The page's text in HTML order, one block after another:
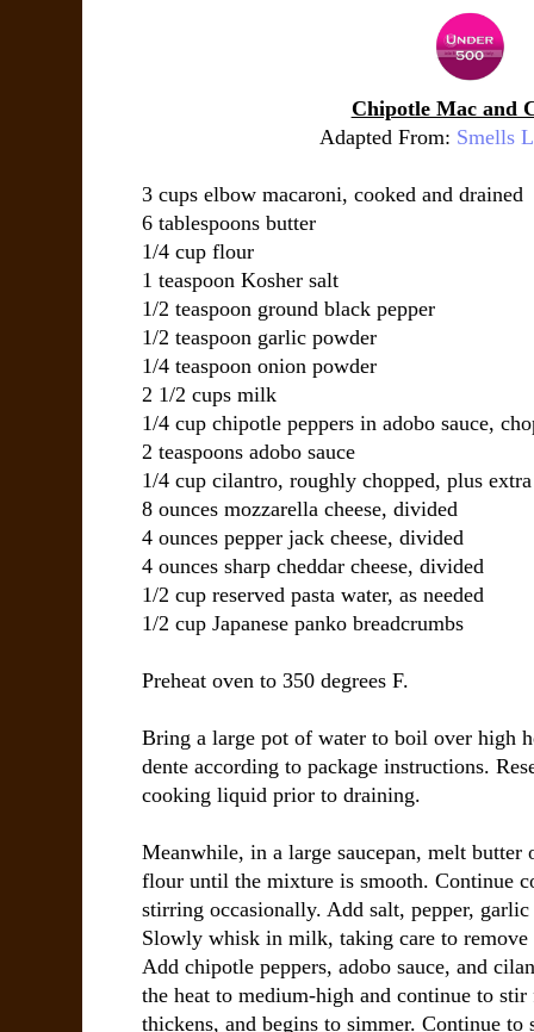
Chipotle Mac and
Adapted From: Smells
3 cups elbow macaroni, cooked and drained
6 tablespoons butter
1/4 cup flour
1 teaspoon Kosher salt
1/2 teaspoon ground black pepper
1/2 teaspoon garlic powder
1/4 teaspoon onion powder
2 1/2 cups milk
1/4 cup chipotle peppers in adobo sauce,
2 teaspoons adobo sauce
1/4 cup cilantro, roughly chopped, plus
8 ounces mozzarella cheese, divided
4 ounces pepper jack cheese, divided
4 ounces sharp cheddar cheese, divided
1/2 cup reserved pasta water, as needed
1/2 cup Japanese panko breadcrumbs
Preheat oven to 350 degrees F.
Bring a large pot of water to boil over high
dente according to package instructions.
cooking liquid prior to draining.
Meanwhile, in a large saucepan, melt
flour until the mixture is smooth. Continue
stirring occasionally. Add salt, pepper,
Slowly whisk in milk, taking care to
Add chipotle peppers, adobo sauce, and
the heat to medium-high and continue to
thickens, and begins to simmer. Continue